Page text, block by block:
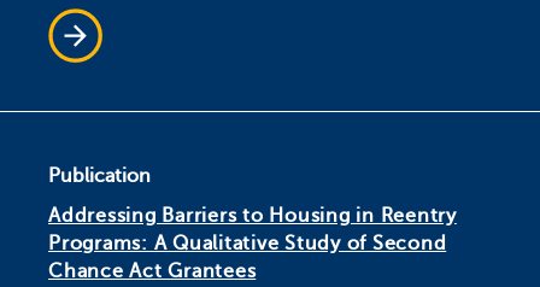
Publication
Addressing Barriers to Housing in Reentry
Programs: A Qualitative Study of Second
Chance Act Grantees